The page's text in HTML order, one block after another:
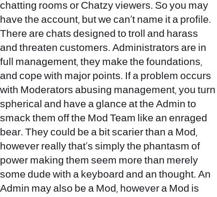
chatting rooms or Chatzy viewers. So you may
have the account, but we can’t name it a profile.
There are chats designed to troll and harass
and threaten customers. Administrators are in
full management, they make the foundations,
and cope with major points. If a problem occurs
with Moderators abusing management, you turn
spherical and have a glance at the Admin to
smack them off the Mod Team like an enraged
bear. They could be a bit scarier than a Mod,
however really that’s simply the phantasm of
power making them seem more than merely
some dude with a keyboard and an thought. An
Admin may also be a Mod, however a Mod is